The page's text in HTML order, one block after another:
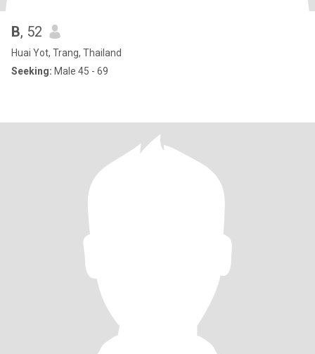
B, 52
Huai Yot, Trang, Thailand
Seeking: Male 45 - 69